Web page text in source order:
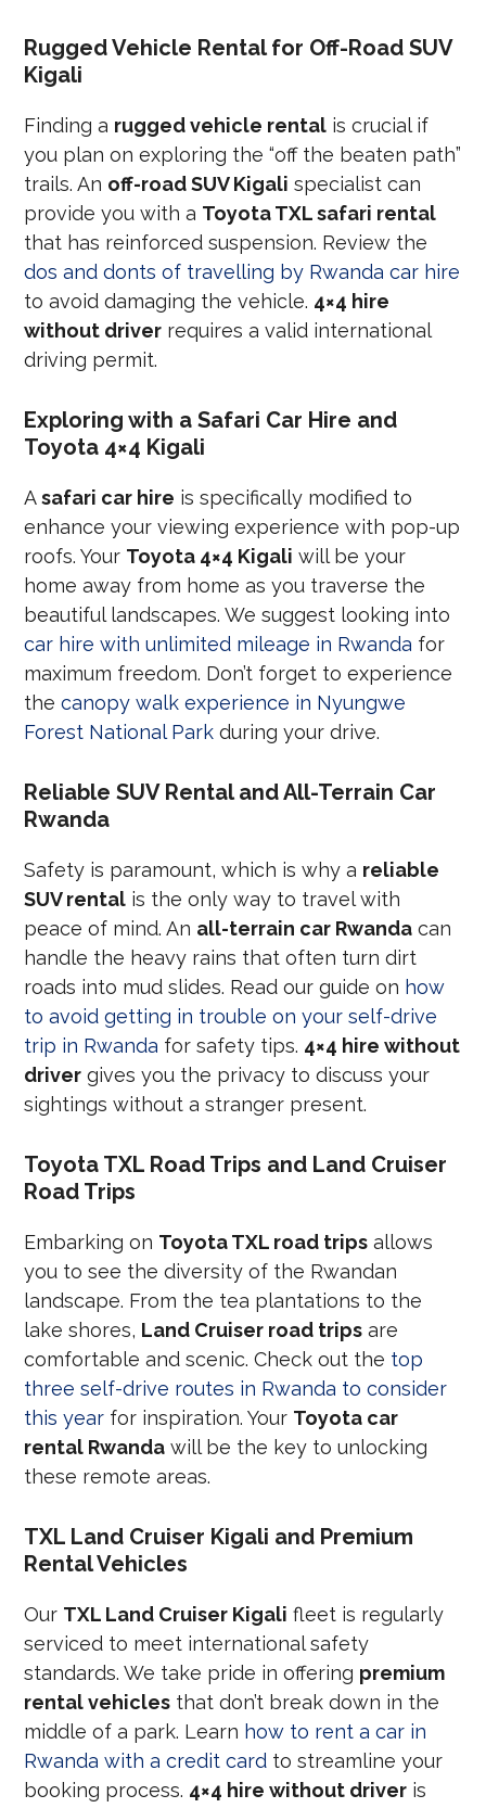
Rugged Vehicle Rental for Off-Road SUV
Kigali
Finding a rugged vehicle rental is crucial if
you plan on exploring the “off the beaten path”
trails. An off-road SUV Kigali specialist can
provide you with a Toyota TXL safari rental
that has reinforced suspension. Review the
dos and donts of travelling by Rwanda car hire
to avoid damaging the vehicle. 4×4 hire
without driver requires a valid international
driving permit.
Exploring with a Safari Car Hire and
Toyota 4×4 Kigali
Asafari car hire is specifically modified to
enhance your viewing experience with pop-up
roofs. Your Toyota 4×4 Kigali will be your
home away from home as you traverse the
beautiful landscapes. We suggest looking into
car hire with unlimited mileage in Rwanda for
maximum freedom. Don’t forget to experience
thecanopy walk experience in Nyungwe
Forest National Park during your drive.
Reliable SUV Rental and All-Terrain Car
Rwanda
Safety is paramount, which is why a reliable
SUV rental is the only way to travel with
peace of mind. An all-terrain car Rwanda can
handle the heavy rains that often turn dirt
roads into mud slides. Read our guide on how
to avoid getting in trouble on your self-drive
trip in Rwanda for safety tips. 4×4 hire without
driver gives you the privacy to discuss your
sightings without a stranger present.
Toyota TXL Road Trips and Land Cruiser
Road Trips
Embarking on Toyota TXL road trips allows
you to see the diversity of the Rwandan
landscape. From the tea plantations to the
lake shores, Land Cruiser road trips are
comfortable and scenic. Check out the top
three self-drive routes in Rwanda to consider
this year for inspiration. Your Toyota car
rental Rwanda will be the key to unlocking
these remote areas.
TXL Land Cruiser Kigali and Premium
Rental Vehicles
Our TXL Land Cruiser Kigali fleet is regularly
serviced to meet international safety
standards. We take pride in offering premium
rental vehicles that don’t break down in the
middle of a park. Learn how to rent a car in
Rwanda with a credit card to streamline your
booking process. 4×4 hire without driver is